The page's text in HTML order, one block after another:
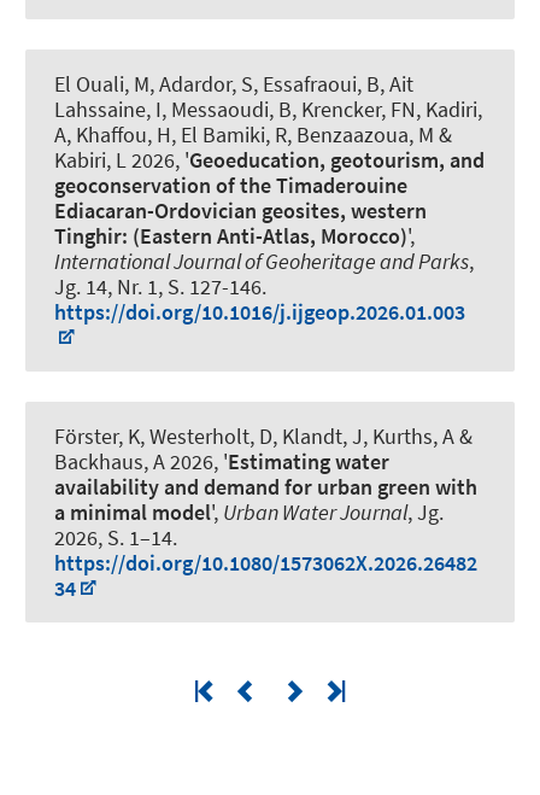
El Ouali, M, Adardor, S, Essafraoui, B, Ait
Lahssaine, I, Messaoudi, B, Krencker, FN, Kadiri,
A, Khaffou, H, El Bamiki, R, Benzaazoua, M &
Kabiri, L 2026, 'Geoeducation, geotourism, and
geoconservation of the Timaderouine
Ediacaran-Ordovician geosites, western
Tinghir: (Eastern Anti-Atlas, Morocco)',
International Journal of Geoheritage and Parks,
Jg. 14, Nr. 1, S. 127-146.
https://doi.org/10.1016/j.ijgeop.2026.01.003
Förster, K, Westerholt, D, Klandt, J, Kurths, A&
Backhaus, A2026, 'Estimating water
availability and demand for urban green with
a minimal model', Urban Water Journal, Jg.
2026, S. 1–14.
https://doi.org/10.1080/1573062X.2026.26482
34